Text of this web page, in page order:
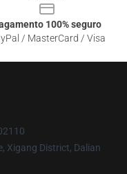
100% seguro
/ MasterCard / Visa
Xigang District, Dalian